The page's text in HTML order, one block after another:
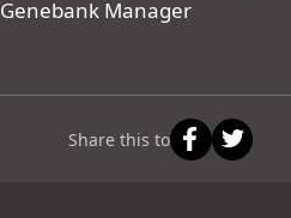
Genebank Manager
Share this to